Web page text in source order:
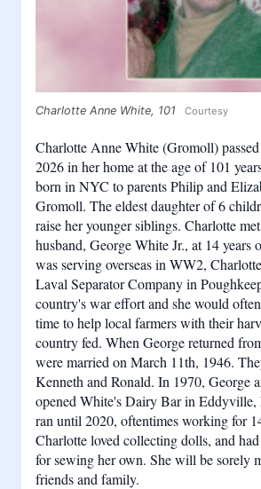
Charlotte Anne White, 101 Courtesy
Charlotte Anne White (Gromoll)
2026 in her home at the age of 101
born in NYC to parents Philip and
Gromoll. The eldest daughter of 6
raise her younger siblings. Charlotte
husband, George White Jr., at 14 years
was serving overseas in WW2,
Laval Separator Company in
country's war effort and she would
time to help local farmers with their
country fed. When George returned
were married on March 11th, 1946.
Kenneth and Ronald. In 1970, George
opened White's Dairy Bar in
ran until 2020, oftentimes working for
Charlotte loved collecting dolls, and
for sewing her own. She will be sorely
friends and family.